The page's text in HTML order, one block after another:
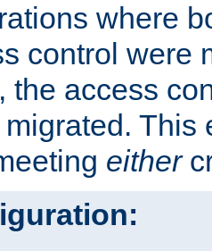
where
control were
the access
This
either